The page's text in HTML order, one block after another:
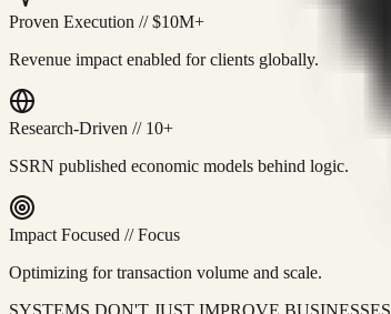
Proven Execution //$10M+
Revenue impact enabled for clients globally.
Research-Driven // 10+
SSRN published economic models behind logic.
Impact Focused //Focus
Optimizing for transaction volume and scale.